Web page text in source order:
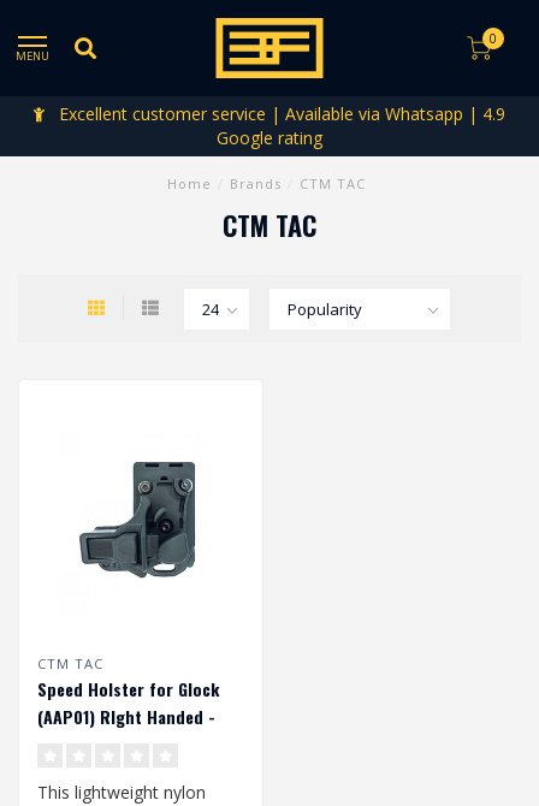
MENU
0
Excellent customer service | Available via Whatsapp | 4.9
Google rating
Home Brands CTM TAC
CTM TAC
CTM TAC
Speed Holster for Glock
(AAP01) RIght Handed -
This lightweight nylon